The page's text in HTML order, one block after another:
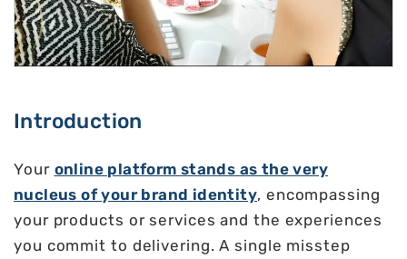
Introduction
Your online platform stands as the very
nucleus of your brand identity, encompassing
your products or services and the experiences
you commit to delivering. A single misstep